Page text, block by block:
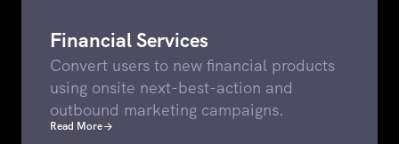
Financial Services
Convert users to new financial products
using onsite next-best-action and
outbound marketing campaigns.
Read More